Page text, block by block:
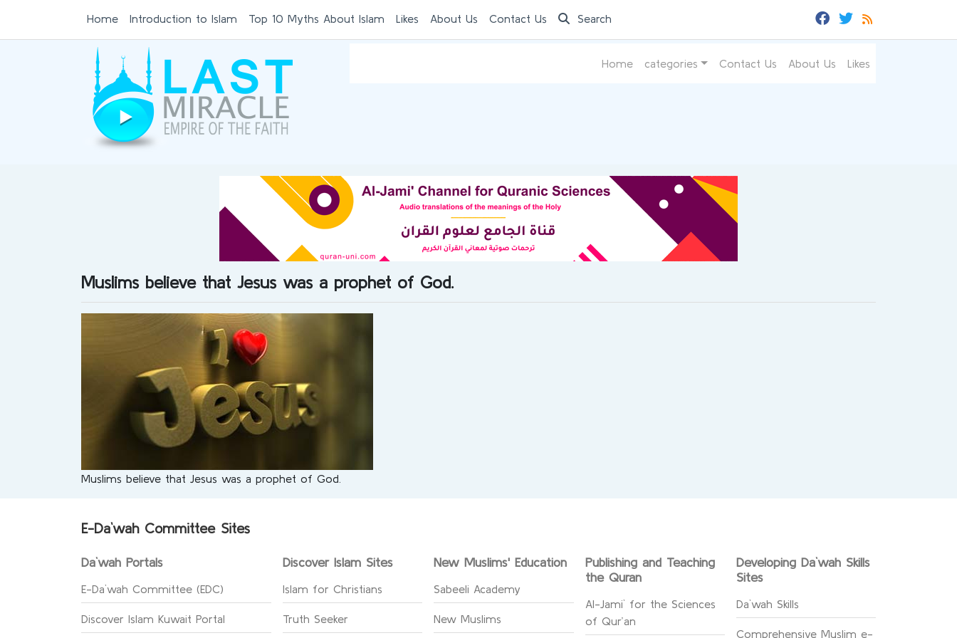
Home Introduction to Islam Top 10 Myths About Islam Likes About Us Contact Us Search
Home categories Contact Us About Us Likes
Muslims believe that Jesus was a prophet of God.
Muslims believe that Jesus was a prophet of God.
E-Da`wah Committee Sites
Da`wah Portals
E-Da`wah Committee (EDC)
Discover Islam Kuwait Portal
Discover Islam Sites
Islam for Christians
Truth Seeker
New Muslims' Education
Sabeeli Academy
New Muslims
Publishing and Teaching
the Quran
Al-Jami` for the Sciences
of Qur’an
Developing Da`wah Skills
Sites
Da`wah Skills
Comprehensive Muslim e-